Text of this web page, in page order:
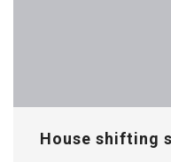
House shifting